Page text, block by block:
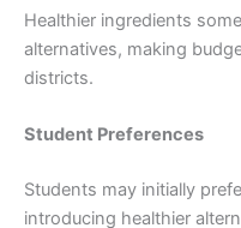
Healthier ingredients
alternatives, making
districts.
Student Preferences
Students may initially
introducing healthier